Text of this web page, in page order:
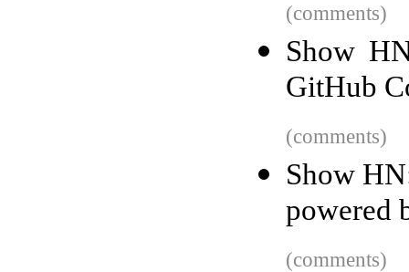
(comments)
Show
GitHub
(comments)
Show
powered
(comments)